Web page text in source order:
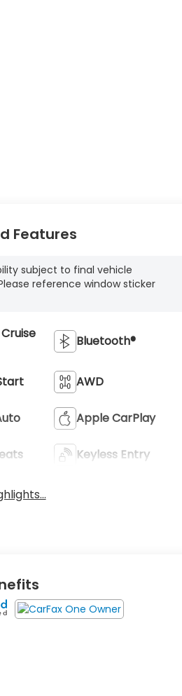
Features
subject to final vehicle
reference window sticker
Bluetooth®
AWD
Apple CarPlay
Keyless Entry